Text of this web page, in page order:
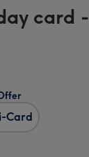
card -
Card